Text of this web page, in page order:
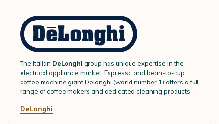
The Italian DeLonghi group has unique expertise in the
electrical appliance market. Espresso and bean-to-cup
coffee machine giant Delonghi (world number 1) offers a full
range of coffee makers and dedicated cleaning products.
DeLonghi